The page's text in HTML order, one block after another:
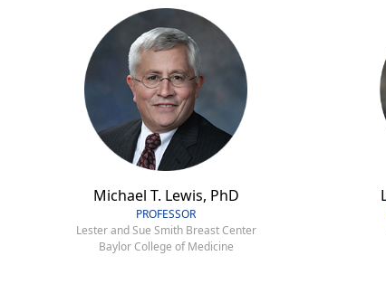
Michael T. Lewis, PhD
PROFESSOR
Lester and Sue Smith Breast Center
Baylor College of Medicine